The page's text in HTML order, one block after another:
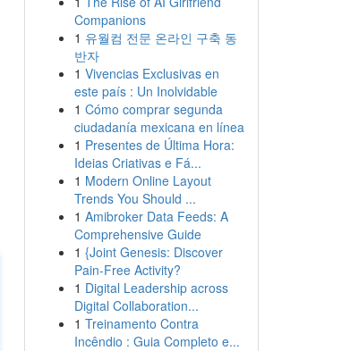
Companions
1 유월컴 전문 온라인 구축 동
반자
1 Vivencias Exclusivas en
este país : Un Inolvidable
1 Cómo comprar segunda
ciudadanía mexicana en línea
1 Presentes de Última Hora:
Ideias Criativas e Fá...
1 Modern Online Layout
Trends You Should ...
1 Amibroker Data Feeds: A
Comprehensive Guide
1 {Joint Genesis: Discover
Pain-Free Activity?
1 Digital Leadership across
Digital Collaboration...
1 Treinamento Contra
Incêndio : Guia Completo e...